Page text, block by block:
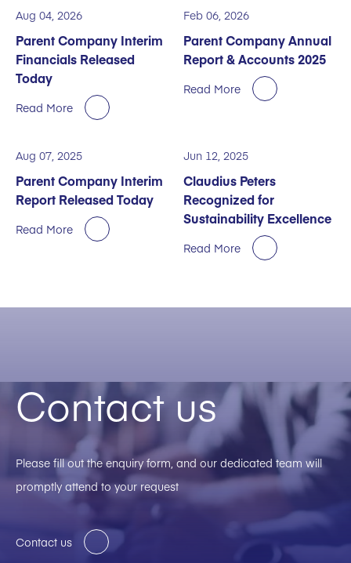
Aug 04, 2026
Parent Company Interim
Financials Released
Today
Read More
Feb 06, 2026
Parent Company Annual
Report & Accounts 2025
Read More
Aug 07, 2025
Parent Company Interim
Report Released Today
Read More
Jun 12, 2025
Claudius Peters
Recognized for
Sustainability Excellence
Read More
Contact us
Please fill out the enquiry form, and our dedicated team will
promptly attend to your request
Contact us